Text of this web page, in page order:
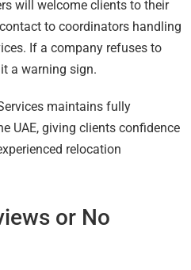
will welcome clients to their
to coordinators handling
If a company refuses to
a warning sign.
maintains fully
UAE, giving clients confidence
relocation
or No